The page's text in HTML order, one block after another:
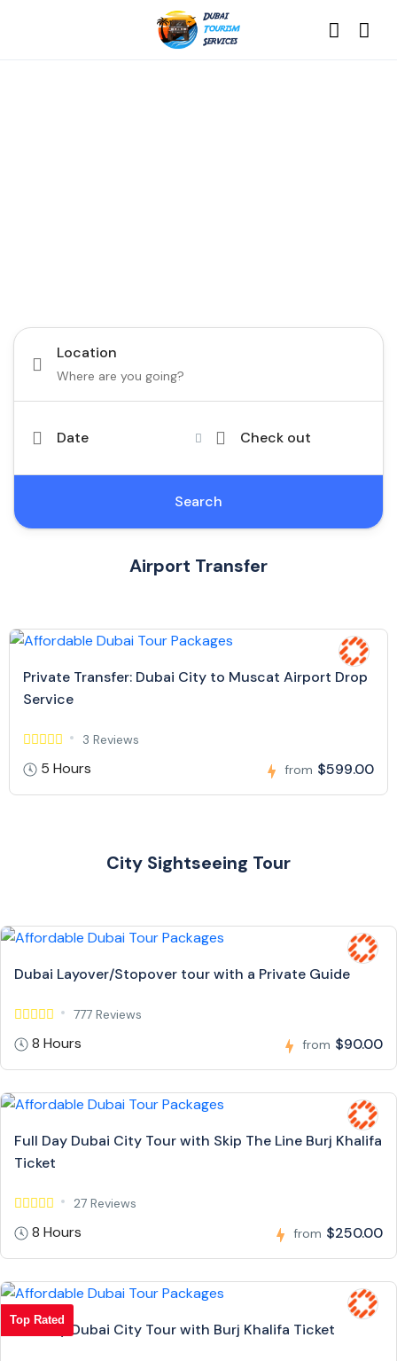
Location
Date Check out
Search
Airport Transfer
Private Transfer: Dubai City to Muscat Airport Drop
Service
3 Reviews
5 Hours from $599.00
City Sightseeing Tour
Dubai Layover/Stopover tour with a Private Guide
777 Reviews
8 Hours from $90.00
Full Day Dubai City Tour with Skip The Line Burj Khalifa
Ticket
27 Reviews
8 Hours from $250.00
Top Rated
Full Day Dubai City Tour with Burj Khalifa Ticket